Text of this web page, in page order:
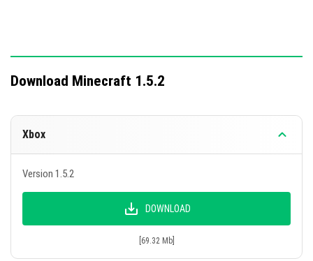
Download Minecraft 1.5.2
Xbox
Version 1.5.2
DOWNLOAD
[69.32 Mb]